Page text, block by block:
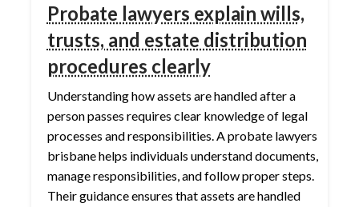
Probate lawyers explain wills,
trusts, and estate distribution
procedures clearly
Understanding how assets are handled after a
person passes requires clear knowledge of legal
processes and responsibilities. A probate lawyers
brisbane helps individuals understand documents,
manage responsibilities, and follow proper steps.
Their guidance ensures that assets are handled